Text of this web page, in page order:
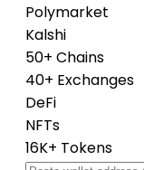
Polymarket
Kalshi
50+ Chains
40+ Exchanges
DeFi
NFTs
16K+ Tokens